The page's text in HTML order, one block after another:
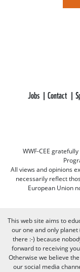
Jobs Contact
WWF-CEE
All views and opinions
necessarily reflect
European Union
This web site aims to
our one and only
there :-) because
forward to receiving
Otherwise we believe
our social media